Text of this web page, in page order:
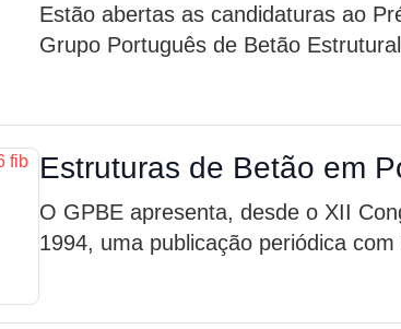
Estão abertas as candidaturas ao
Grupo Português de Betão
Estruturas de Betão em
O GPBE apresenta, desde o XII
1994, uma publicação periódica